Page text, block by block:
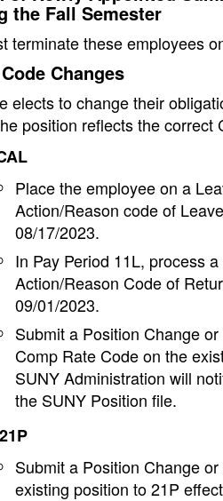
the Fall Semester
terminate these employees
Changes
elects to change their
position reflects the correct
Place the employee on a
Action/Reason code of
08/17/2023.
In Pay Period 11L, process
Action/Reason Code of
09/01/2023.
Submit a Position Change
Comp Rate Code on the
SUNY Administration will
the SUNY Position file.
Submit a Position Change
existing position to 21P